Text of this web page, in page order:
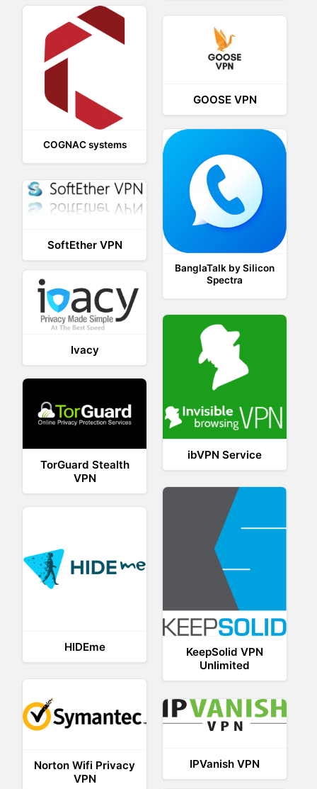
COGNAC systems
GOOSE VPN
BanglaTalk by Silicon
Spectra
SoftEther VPN
Ivacy
ibVPN Service
TorGuard Stealth
VPN
KeepSolid VPN
Unlimited
HIDEme
Norton Wifi Privacy
VPN
IPVanish VPN